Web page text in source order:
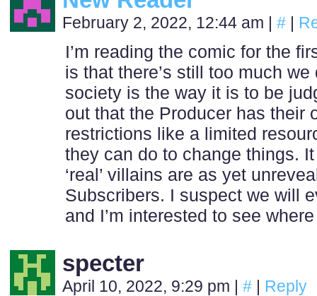
February 2, 2022, 12:44 am | # |
I’m reading the comic for the
is that there’s still too much
society is the way it is to be
out that the Producer has their
restrictions like a limited
they can do to change things.
‘real’ villains are as yet
Subscribers. I suspect we will
and I’m interested to see
specter
April 10, 2022, 9:29 pm | # | Reply